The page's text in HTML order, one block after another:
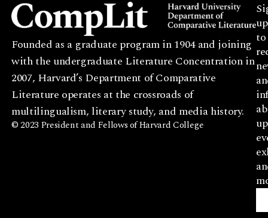
Founded as a graduate program in 1904 and joining
with the undergraduate Literature Concentration in
2007, Harvard’s Department of Comparative
Literature operates at the crossroads of
multilingualism, literary study, and media history.
© 2023 President and Fellows of Harvard College
up
to